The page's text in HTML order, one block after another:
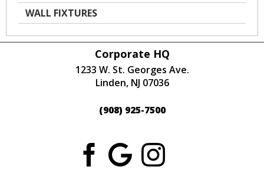
WALL FIXTURES
Corporate HQ
1233 W. St. Georges Ave.
Linden, NJ 07036
(908) 925-7500